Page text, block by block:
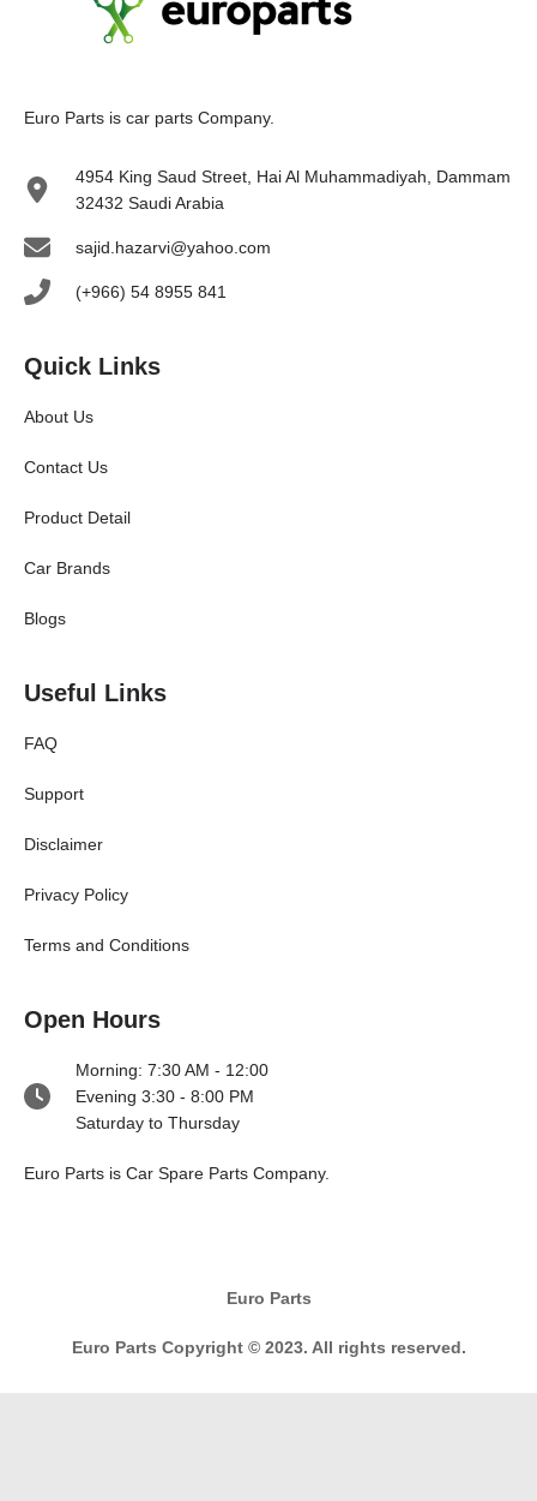
Euro Parts is car parts Company.
4954 King Saud Street, Hai Al Muhammadiyah, Dammam
32432 Saudi Arabia
sajid.hazarvi@yahoo.com
(+966) 54 8955 841
Quick Links
About Us
Contact Us
Product Detail
Car Brands
Blogs
Useful Links
FAQ
Support
Disclaimer
Privacy Policy
Terms and Conditions
Open Hours
Morning: 7:30 AM - 12:00
Evening 3:30 - 8:00 PM
Saturday to Thursday
Euro Parts is Car Spare Parts Company.
Euro Parts
Euro Parts Copyright © 2023. All rights reserved.